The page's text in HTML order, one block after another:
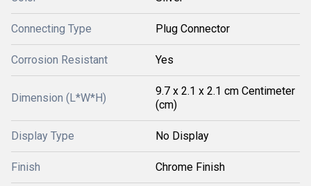
Connecting Type Plug Connector
Corrosion Resistant Yes
Dimension (L*W*H)
9.7 x 2.1 x 2.1 cm Centimeter
(cm)
Display Type No Display
Finish Chrome Finish